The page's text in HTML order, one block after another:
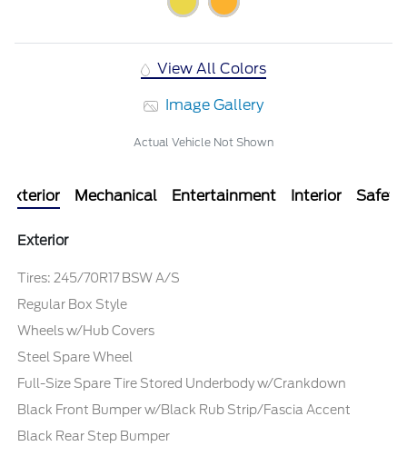
View All Colors
Image Gallery
Actual Vehicle Not Shown
Exterior Mechanical Entertainment Interior Safety
Exterior
Tires: 245/70R17 BSW A/S
Regular Box Style
Wheels w/Hub Covers
Steel Spare Wheel
Full-Size Spare Tire Stored Underbody w/Crankdown
Black Front Bumper w/Black Rub Strip/Fascia Accent
Black Rear Step Bumper